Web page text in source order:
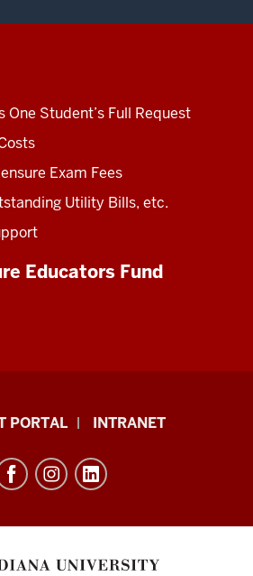
Student’s Full Request
Exam Fees
Utility Bills, etc.
Educators Fund
PORTAL INTRANET